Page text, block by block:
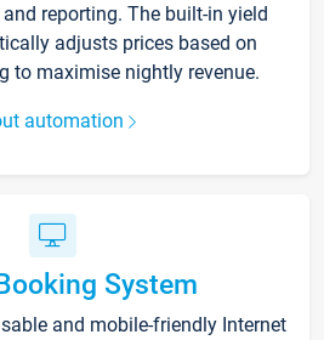
reporting. The built-in yield
adjusts prices based on
to maximise nightly revenue.
automation
System
and mobile-friendly Internet